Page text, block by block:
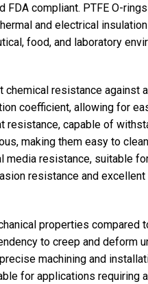
FDA compliant. PTFE O-
and electrical
food, and laboratory
chemical resistance against
coefficient, allowing for
resistance, capable of
making them easy to
media resistance, suitable
resistance and
properties compared
to creep and deform
machining and
for applications requiring